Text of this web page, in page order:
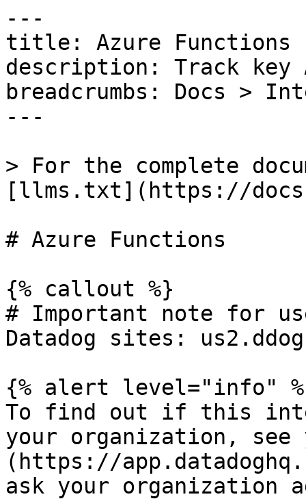
---
title: Azure Functions
description: Track key
breadcrumbs: Docs >
---
> For the complete
[llms.txt](https://
# Azure Functions
{% callout %}
# Important note for
Datadog sites:
{% alert level="info"
To find out if this
your organization, see
(https://
ask your organization